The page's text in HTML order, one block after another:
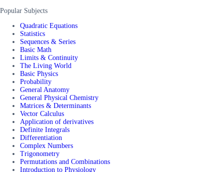
Popular Subjects
Quadratic Equations
Statistics
Sequences & Series
Basic Math
Limits & Continuity
The Living World
Basic Physics
Probability
General Anatomy
General Physical Chemistry
Matrices & Determinants
Vector Calculus
Application of derivatives
Definite Integrals
Differentiation
Complex Numbers
Trigonometry
Permutations and Combinations
Introduction to Physiology